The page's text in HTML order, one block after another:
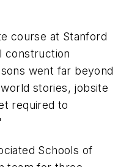
course at Stanford
construction
went far beyond
stories, jobsite
required to
Schools of